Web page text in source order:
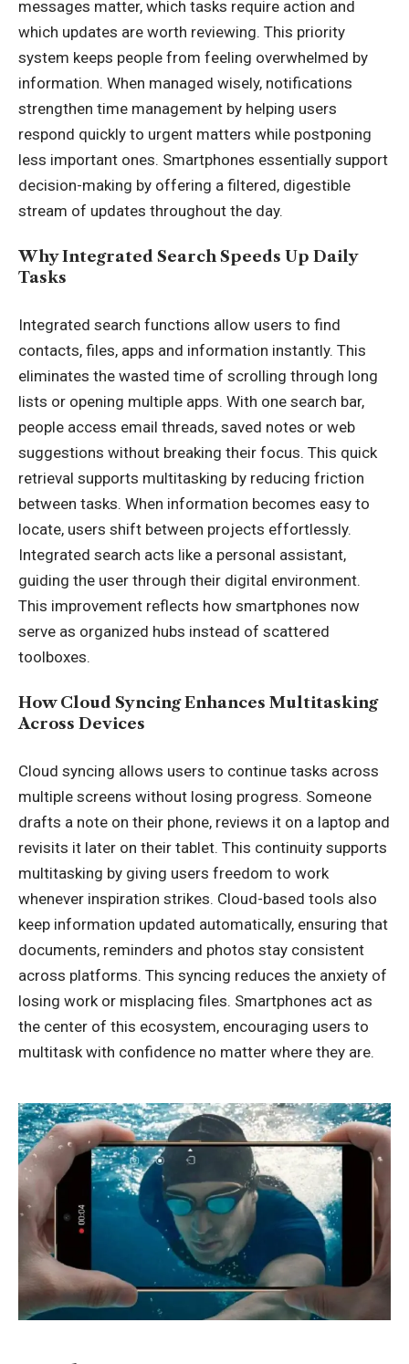
messages matter, which tasks require action and
which updates are worth reviewing. This priority
system keeps people from feeling overwhelmed by
information. When managed wisely, notifications
strengthen time management by helping users
respond quickly to urgent matters while postponing
less important ones. Smartphones essentially support
decision-making by offering a filtered, digestible
stream of updates throughout the day.
Why Integrated Search Speeds Up Daily
Tasks
Integrated search functions allow users to find
contacts, files, apps and information instantly. This
eliminates the wasted time of scrolling through long
lists or opening multiple apps. With one search bar,
people access email threads, saved notes or web
suggestions without breaking their focus. This quick
retrieval supports multitasking by reducing friction
between tasks. When information becomes easy to
locate, users shift between projects effortlessly.
Integrated search acts like a personal assistant,
guiding the user through their digital environment.
This improvement reflects how smartphones now
serve as organized hubs instead of scattered
toolboxes.
How Cloud Syncing Enhances Multitasking
Across Devices
Cloud syncing allows users to continue tasks across
multiple screens without losing progress. Someone
drafts a note on their phone, reviews it on a laptop and
revisits it later on their tablet. This continuity supports
multitasking by giving users freedom to work
whenever inspiration strikes. Cloud-based tools also
keep information updated automatically, ensuring that
documents, reminders and photos stay consistent
across platforms. This syncing reduces the anxiety of
losing work or misplacing files. Smartphones act as
the center of this ecosystem, encouraging users to
multitask with confidence no matter where they are.